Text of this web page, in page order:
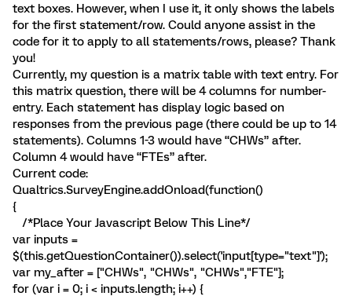
text boxes. However, when I use it, it only shows the labels
for the first statement/row. Could anyone assist in the
code for it to apply to all statements/rows, please? Thank
you!
Currently, my question is a matrix table with text entry. For
this matrix question, there will be 4 columns for number-
entry. Each statement has display logic based on
responses from the previous page (there could be up to 14
statements). Columns 1-3 would have “CHWs” after.
Column 4 would have “FTEs” after.
Current code:
Qualtrics.SurveyEngine.addOnload(function()
{
/*Place Your Javascript Below This Line*/
var inputs =
$(this.getQuestionContainer()).select('input[type="text"]');
var my_after = ["CHWs", "CHWs", "CHWs","FTE"];
for (var i = 0; i < inputs.length; i++) {